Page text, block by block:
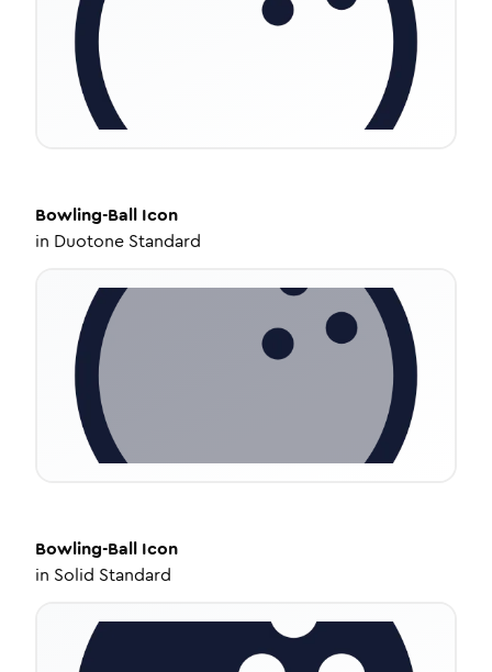
Bowling-Ball Icon
in Duotone Standard
Bowling-Ball Icon
in Solid Standard